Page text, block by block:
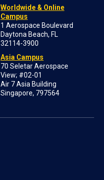
Worldwide & Online
Campus
1 Aerospace Boulevard
Daytona Beach, FL
32114-3900
Asia Campus
70 Seletar Aerospace
View; #02-01
Air 7 Asia Building
Singapore, 797564